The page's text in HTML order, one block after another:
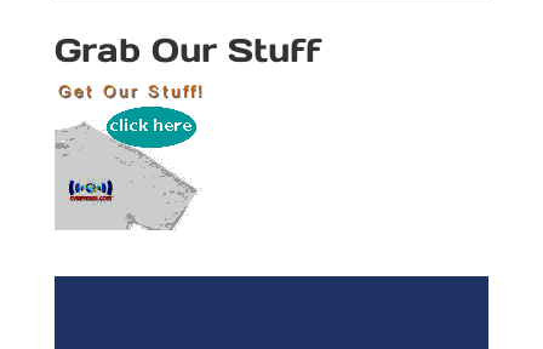
Grab Our Stuff